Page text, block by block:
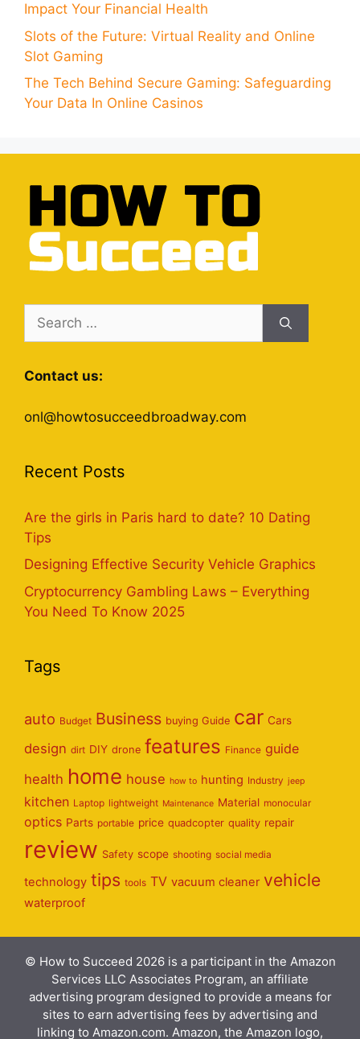
Impact Your Financial Health
Slots of the Future: Virtual Reality and Online
Slot Gaming
The Tech Behind Secure Gaming: Safeguarding
Your Data In Online Casinos
Search
for:
Contact us:
onl@howtosucceedbroadway.com
Recent Posts
Are the girls in Paris hard to date? 10 Dating
Tips
Designing Effective Security Vehicle Graphics
Cryptocurrency Gambling Laws – Everything
You Need To Know 2025
Tags
auto Budget Business buying Guide car Cars
design dirt DIY drone features Finance guide
health home house how to hunting Industry jeep
kitchen Laptop lightweight Maintenance Material monocular
optics Parts portable price quadcopter quality repair
review Safety scope shooting social media
technology tips tools TV vacuum cleaner vehicle
waterproof
© How to Succeed 2026 is a participant in the Amazon
Services LLC Associates Program, an affiliate
advertising program designed to provide a means for
sites to earn advertising fees by advertising and
linking to Amazon.com. Amazon, the Amazon logo,